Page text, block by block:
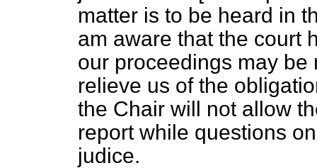
matter is to be heard in
am aware that the court
our proceedings may be
relieve us of the
the Chair will not allow
report while questions
judice.